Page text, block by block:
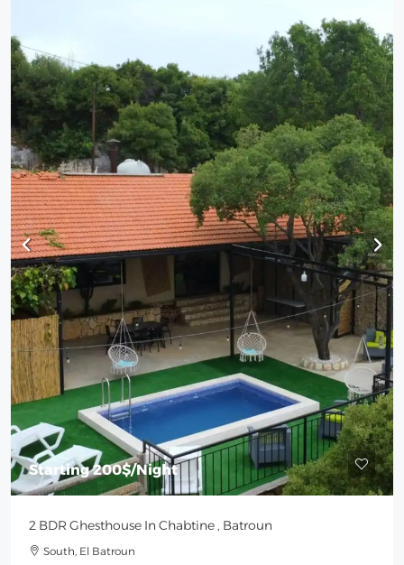
Starting200$/Night
2 BDR Ghesthouse In Chabtine , Batroun
South, El Batroun